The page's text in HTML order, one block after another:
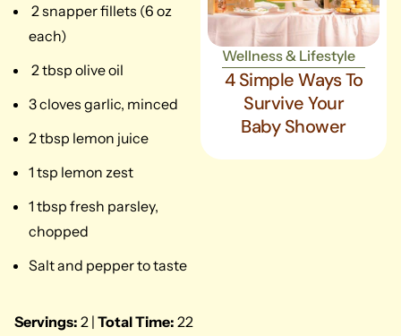
2 snapper fillets (6 oz
each)
2 tbsp olive oil
3 cloves garlic, minced
2 tbsp lemon juice
1 tsp lemon zest
1 tbsp fresh parsley,
chopped
Salt and pepper to taste
Servings: 2 | Total Time: 22
Wellness & Lifestyle
4 Simple Ways To
Survive Your
Baby Shower